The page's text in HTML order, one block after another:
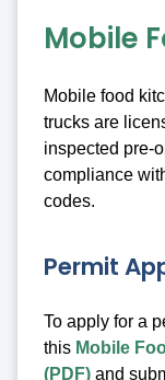
Mobile
Mobile food
trucks are
inspected pre-
compliance
codes.
Permit
To apply for a
this Mobile
(PDF) and